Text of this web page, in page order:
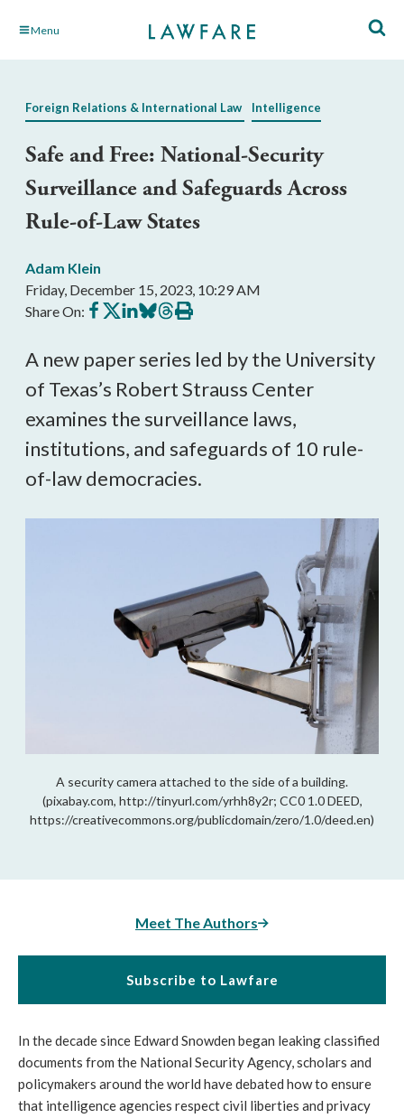
Skip Menu
Foreign Relations & International Law Intelligence
Safe and Free: National-Security
Surveillance and Safeguards Across
Rule-of-Law States
Adam Klein
Friday, December 15, 2023, 10:29 AM
Share On: Share
on
Share
on
Share
on
Share
on
Share
on
Print
this
A new paper series led by the University
of Texas’s Robert Strauss Center
examines the surveillance laws,
institutions, and safeguards of 10 rule-
of-law democracies.
A security camera attached to the side of a building.
(pixabay.com, http://tinyurl.com/yrhh8y2r; CC0 1.0 DEED,
https://creativecommons.org/publicdomain/zero/1.0/deed.en)
Meet The Authors
Subscribe to Lawfare
In the decade since Edward Snowden began leaking classified
documents from the National Security Agency, scholars and
policymakers around the world have debated how to ensure
that intelligence agencies respect civil liberties and privacy